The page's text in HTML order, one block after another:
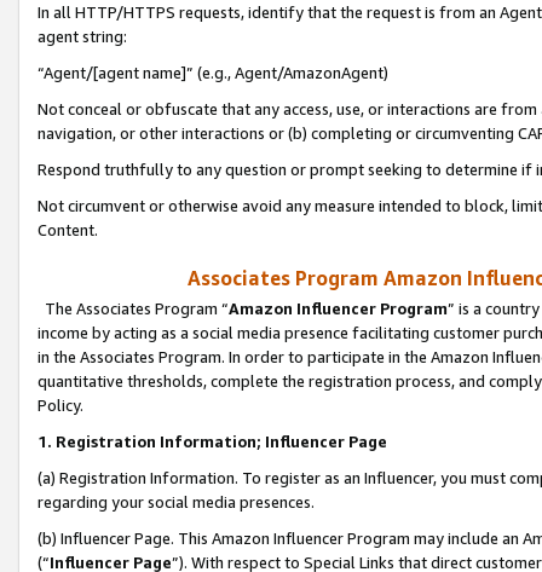
In all HTTP/HTTPS requests, identify that the request is from an
agent string:
“Agent/[agent name]” (e.g., Agent/AmazonAgent)
Not conceal or obfuscate that any access, use, or interactions are
navigation, or other interactions or (b) completing or circumventing
Respond truthfully to any question or prompt seeking to determine if
Not circumvent or otherwise avoid any measure intended to block,
Content.
Associates Program Amazon
The Associates Program “Amazon Influencer Program” is a
income by acting as a social media presence facilitating customer
in the Associates Program. In order to participate in the Amazon
quantitative thresholds, complete the registration process, and
Policy.
1. Registration Information; Influencer Page
(a) Registration Information. To register as an Influencer, you must
regarding your social media presences.
(b) Influencer Page. This Amazon Influencer Program may include an
(“Influencer Page”). With respect to Special Links that direct